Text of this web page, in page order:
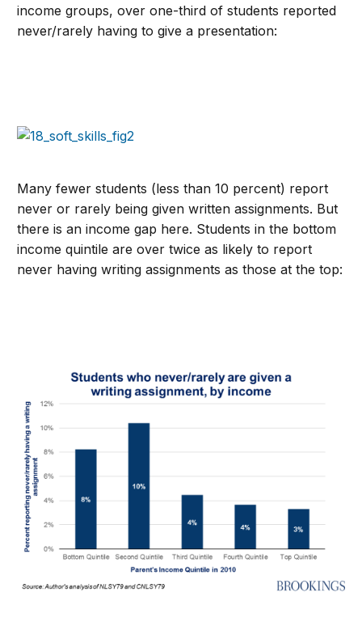
income groups, over one-third of students reported
never/rarely having to give a presentation:
Many fewer students (less than 10 percent) report
never or rarely being given written assignments. But
there is an income gap here. Students in the bottom
income quintile are over twice as likely to report
never having writing assignments as those at the top: